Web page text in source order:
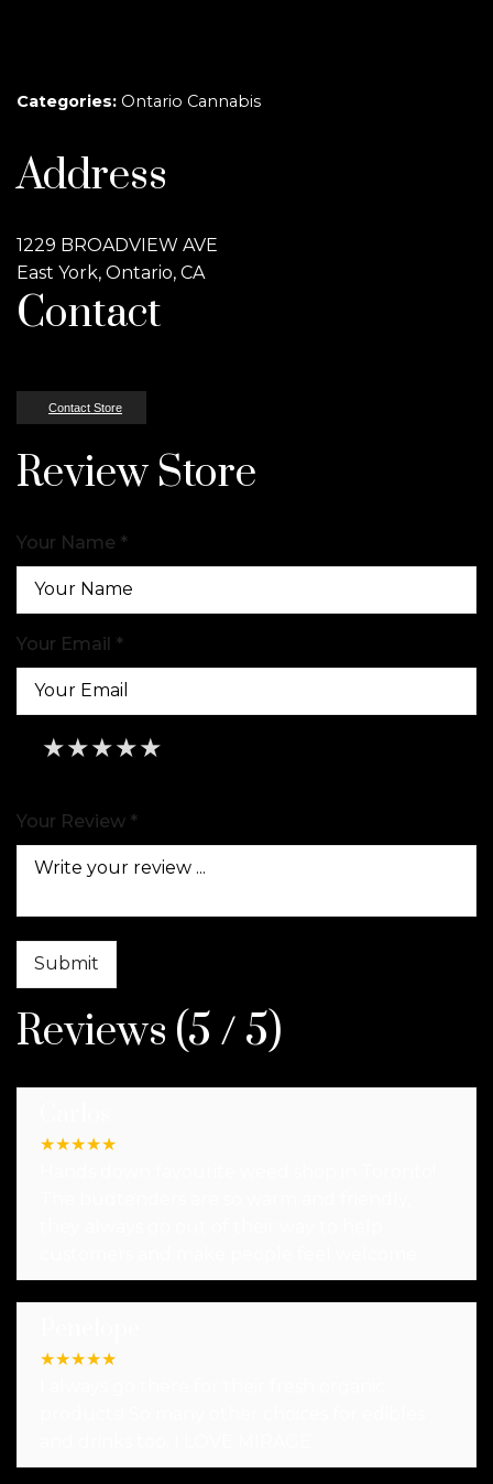
Categories: Ontario Cannabis
Address
1229 BROADVIEW AVE
East York, Ontario, CA
Contact
Contact Store
Review Store
Your Name *
Your Email *
★
★★
★★★
★★★★
★★★★★
Your Review *
Reviews (5 / 5)
★★★★★
★★★★★